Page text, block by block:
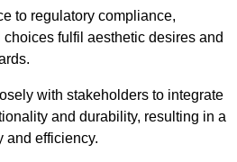
to regulatory compliance,
fulfil aesthetic desires and
with stakeholders to integrate
and durability, resulting in a
and efficiency.